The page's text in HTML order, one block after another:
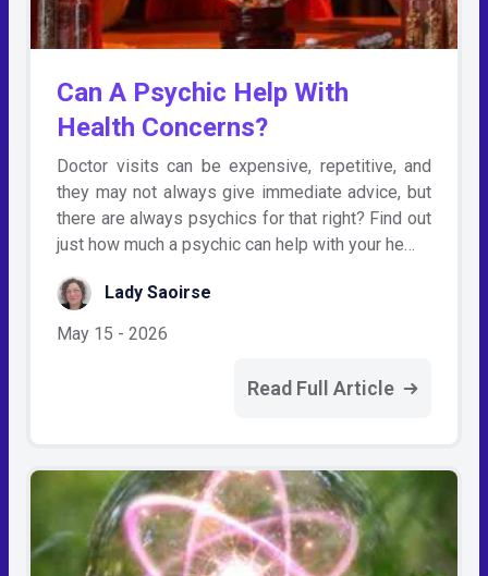
Can A Psychic Help With
Health Concerns?
Doctor visits can be expensive, repetitive, and
they may not always give immediate advice, but
there are always psychics for that right? Find out
just how much a psychic can help with your he…
Lady Saoirse
May 15 - 2026
Read Full Article